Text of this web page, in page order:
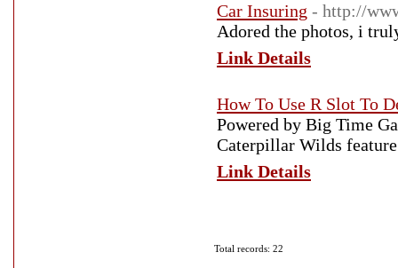
Car Insuring - http://
Adored the photos, i
Link Details
How To Use R Slot To
Powered by Big Time
Caterpillar Wilds
Link Details
Total records: 22